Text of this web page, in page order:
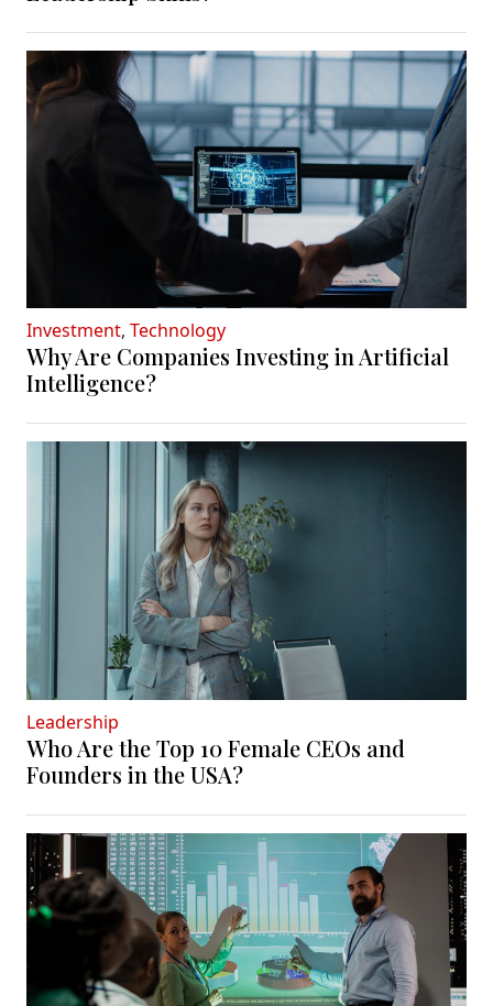
Investment, Technology
Why Are Companies Investing in Artificial
Intelligence?
Leadership
Who Are the Top 10 Female CEOs and
Founders in the USA?